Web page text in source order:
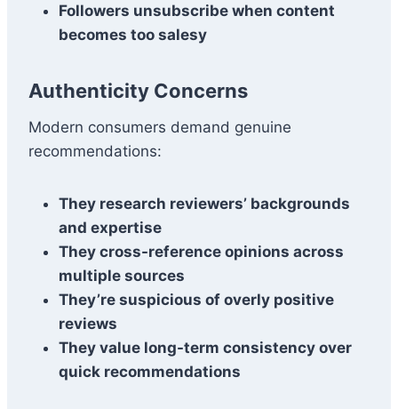
Followers unsubscribe when content
becomes too salesy
Authenticity Concerns
Modern consumers demand genuine
recommendations:
They research reviewers’ backgrounds
and expertise
They cross-reference opinions across
multiple sources
They’re suspicious of overly positive
reviews
They value long-term consistency over
quick recommendations